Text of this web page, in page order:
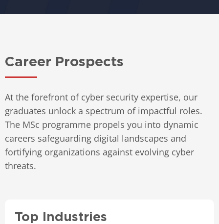
Career Prospects
At the forefront of cyber security expertise, our
graduates unlock a spectrum of impactful roles.
The MSc programme propels you into dynamic
careers safeguarding digital landscapes and
fortifying organizations against evolving cyber
threats.
Top Industries